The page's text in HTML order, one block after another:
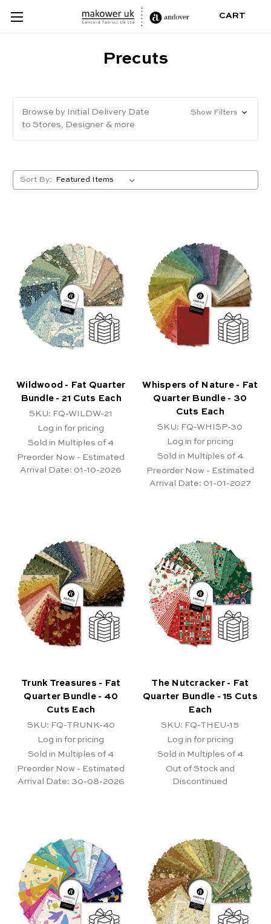
CART
Precuts
Browse by Initial Delivery Date
to Stores, Designer & more
Show Filters
Sort By:
Wildwood - Fat Quarter
Bundle - 21 Cuts Each
SKU: FQ-WILDW-21
Log in for pricing
Sold in Multiples of 4
Preorder Now - Estimated
Arrival Date: 01-10-2026
Whispers of Nature - Fat
Quarter Bundle - 30
Cuts Each
SKU: FQ-WHISP-30
Log in for pricing
Sold in Multiples of 4
Preorder Now - Estimated
Arrival Date: 01-01-2027
Trunk Treasures - Fat
Quarter Bundle - 40
Cuts Each
SKU: FQ-TRUNK-40
Log in for pricing
Sold in Multiples of 4
Preorder Now - Estimated
Arrival Date: 30-08-2026
The Nutcracker - Fat
Quarter Bundle - 15 Cuts
Each
SKU: FQ-THEU-15
Log in for pricing
Sold in Multiples of 4
Out of Stock and
Discontinued